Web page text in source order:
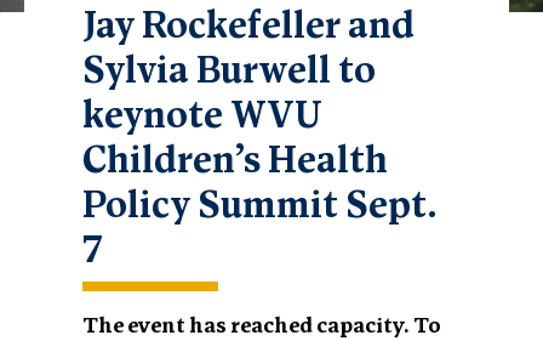
Jay Rockefeller and
Sylvia Burwell to
keynote WVU
Children’s Health
Policy Summit Sept.
7
The event has reached capacity. To